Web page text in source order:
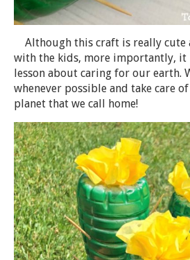
Although this craft is really cute
with the kids, more importantly, it
lesson about caring for our earth.
whenever possible and take care
planet that we call home!